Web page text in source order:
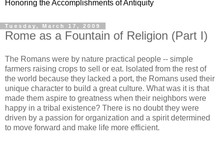
Honoring the Accomplishments of Antiquity
Tuesday, March 17, 2009
Rome as a Fountain of Religion (Part I)
The Romans were by nature practical people -- simple
farmers raising crops to sell or eat. Isolated from the rest of
the world because they lacked a port, the Romans used their
unique character to build a great culture. What was it is that
made them aspire to greatness when their neighbors were
happy in a tribal existence? There is no doubt they were
driven by a passion for organization and a spirit determined
to move forward and make life more efficient.